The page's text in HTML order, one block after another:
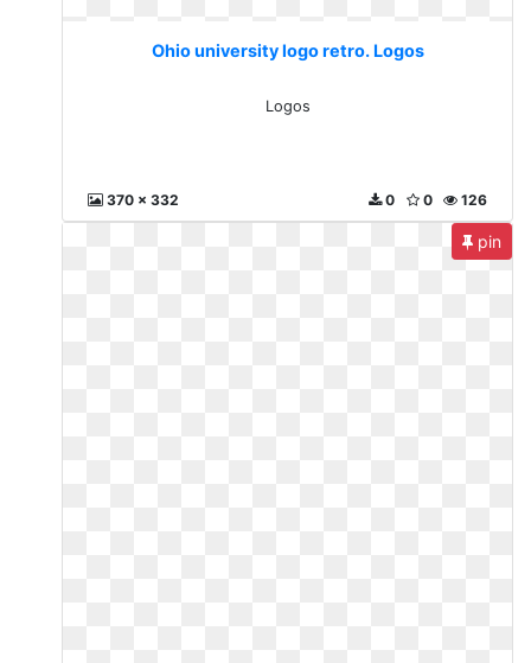
Ohio university logo retro. Logos
Logos
370 x 332 126
0
0
pin